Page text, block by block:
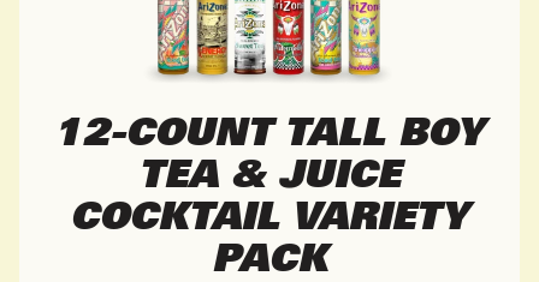
12-COUNT TALL BOY
TEA & JUICE
COCKTAIL VARIETY
PACK